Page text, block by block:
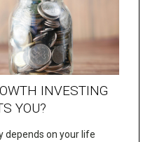
INVESTING
YOU?
depends on your life